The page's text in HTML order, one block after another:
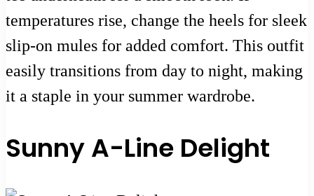
temperatures rise, change the heels for sleek
slip-on mules for added comfort. This outfit
easily transitions from day to night, making
it a staple in your summer wardrobe.
Sunny A-Line Delight